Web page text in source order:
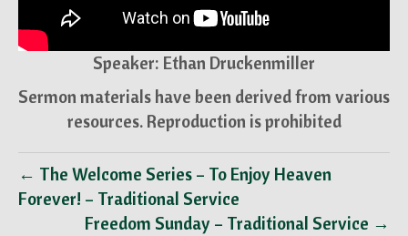
Speaker: Ethan Druckenmiller
Sermon materials have been derived from various
resources. Reproduction is prohibited
← The Welcome Series – To Enjoy Heaven
Forever! – Traditional Service
Freedom Sunday – Traditional Service →